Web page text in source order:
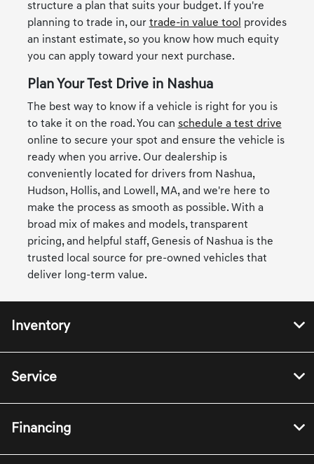
structure a plan that suits your budget. If you're
planning to trade in, our trade-in value tool provides
an instant estimate, so you know how much equity
you can apply toward your next purchase.
Plan Your Test Drive in Nashua
The best way to know if a vehicle is right for you is
to take it on the road. You can schedule a test drive
online to secure your spot and ensure the vehicle is
ready when you arrive. Our dealership is
conveniently located for drivers from Nashua,
Hudson, Hollis, and Lowell, MA, and we're here to
make the process as smooth as possible. With a
broad mix of makes and models, transparent
pricing, and helpful staff, Genesis of Nashua is the
trusted local source for pre-owned vehicles that
deliver long-term value.
Inventory
Service
Financing